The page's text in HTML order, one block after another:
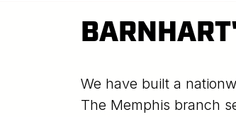
We have built a
The Memphis branch